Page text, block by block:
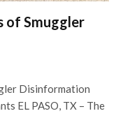
of Smuggler
Disinformation
EL PASO, TX – The